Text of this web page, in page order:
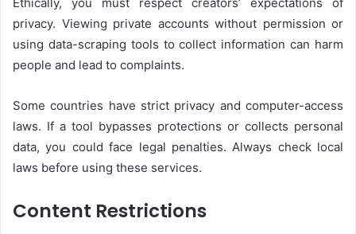
privacy. Viewing private accounts without permission or
using data-scraping tools to collect information can harm
people and lead to complaints.
Some countries have strict privacy and computer-access
laws. If a tool bypasses protections or collects personal
data, you could face legal penalties. Always check local
laws before using these services.
Content Restrictions